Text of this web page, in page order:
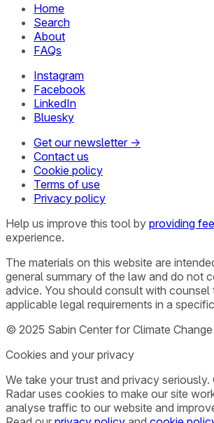
Home
Search
About
FAQs
Instagram
Facebook
LinkedIn
Bluesky
Get our newsletter →
Contact us
Cookie policy
Terms of use
Privacy policy
Help us improve this tool by providing
experience.
The materials on this website are
general summary of the law and do not
advice. You should consult with counsel
applicable legal requirements in a
© 2025 Sabin Center for Climate
Cookies and your privacy
We take your trust and privacy
Radar uses cookies to make our site
analyse traffic to our website and